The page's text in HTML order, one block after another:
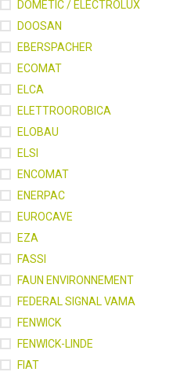
DOMETIC / ELECTROLUX
DOOSAN
EBERSPACHER
ECOMAT
ELCA
ELETTROOROBICA
ELOBAU
ELSI
ENCOMAT
ENERPAC
EUROCAVE
EZA
FASSI
FAUN ENVIRONNEMENT
FEDERAL SIGNAL VAMA
FENWICK
FENWICK-LINDE
FIAT